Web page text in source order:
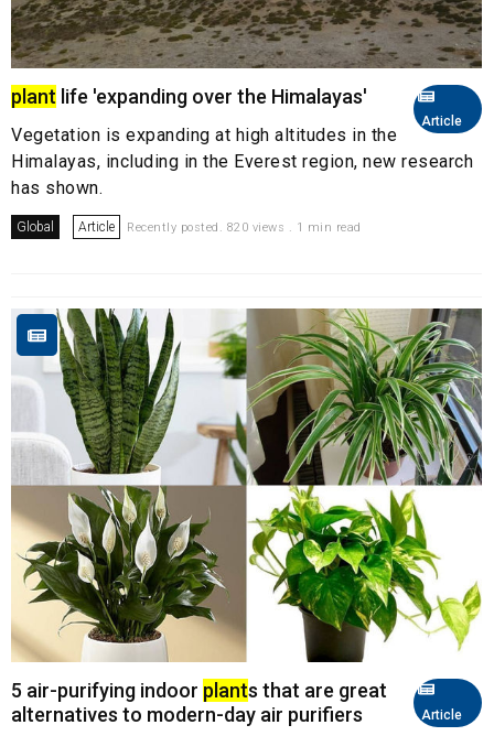
Article
plant life 'expanding over the Himalayas'
Vegetation is expanding at high altitudes in the
Himalayas, including in the Everest region, new research
has shown.
Global Article Recently posted. 820 views . 1 min read
Article
5 air-purifying indoor plants that are great
alternatives to modern-day air purifiers